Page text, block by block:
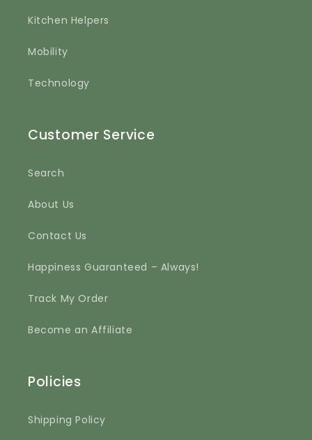
Kitchen Helpers
Mobility
Technology
Customer Service
Search
About Us
Contact Us
Happiness Guaranteed – Always!
Track My Order
Become an Affiliate
Policies
Shipping Policy